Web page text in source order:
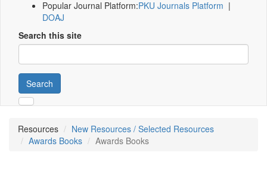
Popular Journal Platform:PKU Journals Platform |
DOAJ
Search this site
Search
Resources
New Resources / Selected Resources
Awards Books
Awards Books